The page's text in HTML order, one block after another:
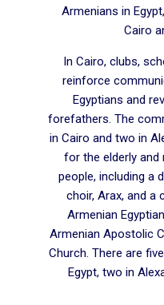
Armenians in
Cairo
In Cairo, clubs,
reinforce
Egyptians and
forefathers. The
in Cairo and two in
for the elderly
people, including a
choir, Arax, and a
Armenian
Armenian Apostolic
Church. There are
Egypt, two in